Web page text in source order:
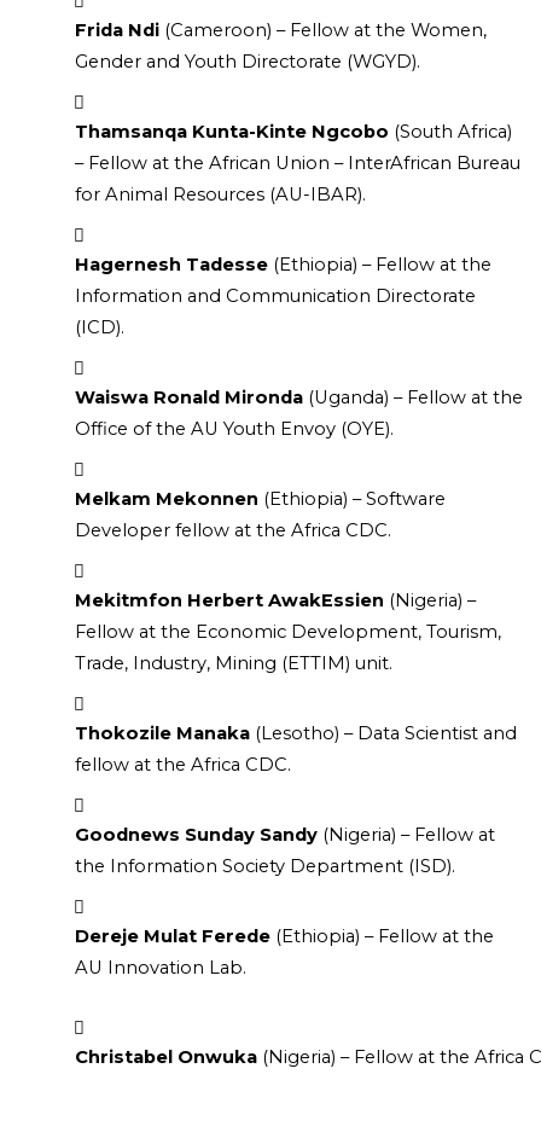
Frida Ndi (Cameroon) – Fellow at the Women,
Gender and Youth Directorate (WGYD).
Thamsanqa Kunta-Kinte Ngcobo (South Africa)
– Fellow at the African Union – InterAfrican Bureau
for Animal Resources (AU-IBAR).
Hagernesh Tadesse (Ethiopia) – Fellow at the
Information and Communication Directorate
(ICD).
Waiswa Ronald Mironda (Uganda) – Fellow at the
Office of the AU Youth Envoy (OYE).
Melkam Mekonnen (Ethiopia) – Software
Developer fellow at the Africa CDC.
Mekitmfon Herbert AwakEssien (Nigeria) –
Fellow at the Economic Development, Tourism,
Trade, Industry, Mining (ETTIM) unit.
Thokozile Manaka (Lesotho) – Data Scientist and
fellow at the Africa CDC.
Goodnews Sunday Sandy (Nigeria) – Fellow at
the Information Society Department (ISD).
Dereje Mulat Ferede (Ethiopia) – Fellow at the
AU Innovation Lab.
Christabel Onwuka (Nigeria) – Fellow at the Africa